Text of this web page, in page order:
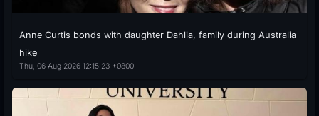
Anne Curtis bonds with daughter Dahlia, family during Australia
hike
Thu, 06 Aug 2026 12:15:23 +0800